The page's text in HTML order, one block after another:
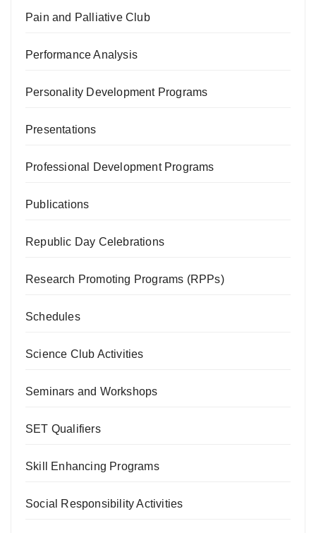
Pain and Palliative Club
Performance Analysis
Personality Development Programs
Presentations
Professional Development Programs
Publications
Republic Day Celebrations
Research Promoting Programs (RPPs)
Schedules
Science Club Activities
Seminars and Workshops
SET Qualifiers
Skill Enhancing Programs
Social Responsibility Activities